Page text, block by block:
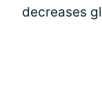
decreases